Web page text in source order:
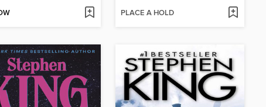
PLACE A HOLD